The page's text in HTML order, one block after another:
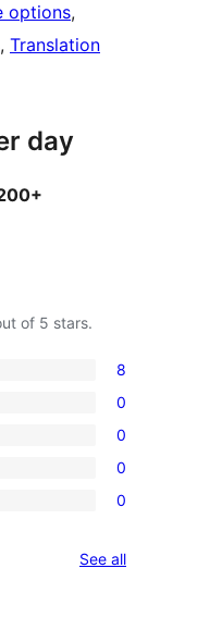
options
, Translation
day
of 5 stars.
8
0
0
0
0
See allreviews